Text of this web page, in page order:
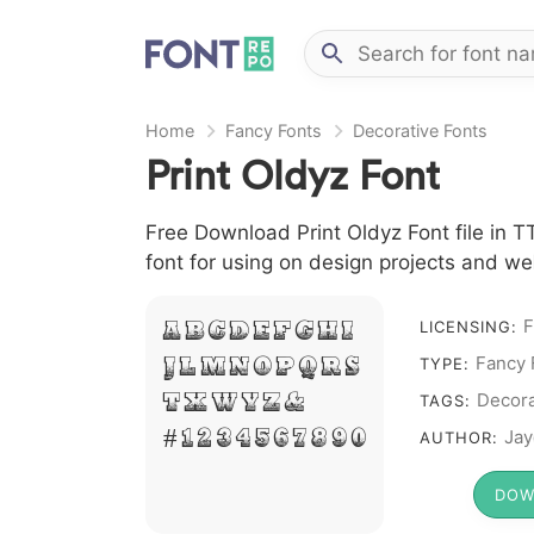
Home Fancy Fonts Decorative Fonts
Print Oldyz Font
Free Download Print Oldyz Font file in
font for using on design projects and
A B C D E F G H I
J L M N O P Q R S
T X W Y Z &
# 1 2 3 4 5 6 7 8 9 0
LICENSING:
TYPE: Fancy
TAGS:
AUTHOR: